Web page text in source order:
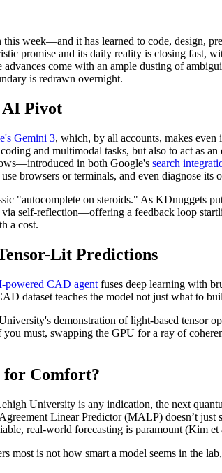
week—and it has learned to code, design,
promise and its daily reality is closing fast,
advances come with an ample dusting of
is redrawn overnight.
AI Pivot
Gemini 3, which, by all accounts, makes
and multimodal tasks, but also to act as
in both Google's search
browsers or terminals, and even diagnose its
"autocomplete on steroids." As KDnuggets
self-reflection—offering a feedback loop
a cost.
Lit Predictions
powered CAD agent fuses deep learning with
dataset teaches the model not just what to
demonstration of light-based tensor
must, swapping the GPU for a ray of
for Comfort?
University is any indication, the next
Linear Predictor (MALP) doesn’t
real-world forecasting is paramount (Kim et
most is not how smart a model seems in